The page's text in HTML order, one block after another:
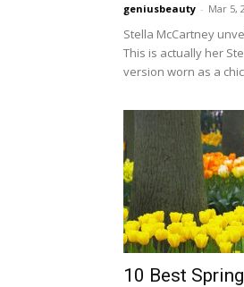
geniusbeauty - Mar 5,
Stella McCartney
This is actually her
version worn as a
10 Best